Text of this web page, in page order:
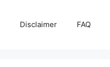
Disclaimer FAQ